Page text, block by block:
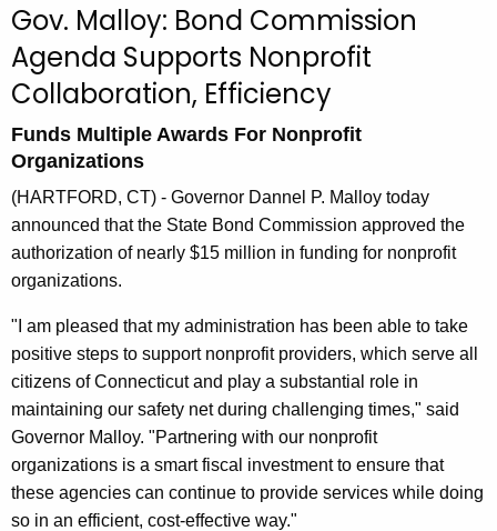
c
r
r
n
t
A
g
e
n
c
y
w
i
t
h
a
K
Gov. Malloy: Bond Commission
Agenda Supports Nonprofit
Collaboration, Efficiency
Funds Multiple Awards For Nonprofit
Organizations
(HARTFORD, CT) - Governor Dannel P. Malloy today
announced that the State Bond Commission approved the
authorization of nearly $15 million in funding for nonprofit
organizations.
"I am pleased that my administration has been able to take
positive steps to support nonprofit providers, which serve all
citizens of Connecticut and play a substantial role in
maintaining our safety net during challenging times," said
Governor Malloy. "Partnering with our nonprofit
organizations is a smart fiscal investment to ensure that
these agencies can continue to provide services while doing
so in an efficient, cost-effective way."